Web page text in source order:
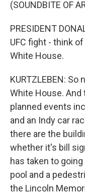
(SOUNDBITE OF
PRESIDENT
UFC fight - think
White House.
KURTZLEBEN: So
White House. And
planned events
and an Indy car
there are the
whether it's bill
has taken to
pool and a
the Lincoln